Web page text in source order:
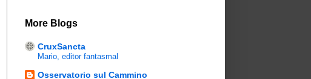
More Blogs
CruxSancta
Mario, editor fantasmal
Osservatorio sul Cammino